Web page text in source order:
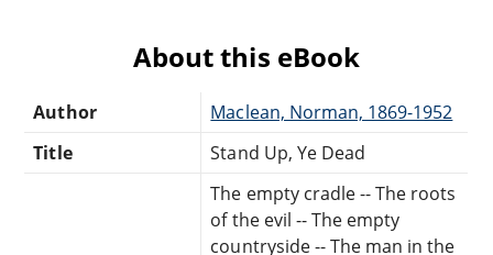
About this eBook
Author
Maclean, Norman, 1869-1952
Title
Stand Up, Ye Dead
The empty cradle -- The roots
of the evil -- The empty
countryside -- The man in the